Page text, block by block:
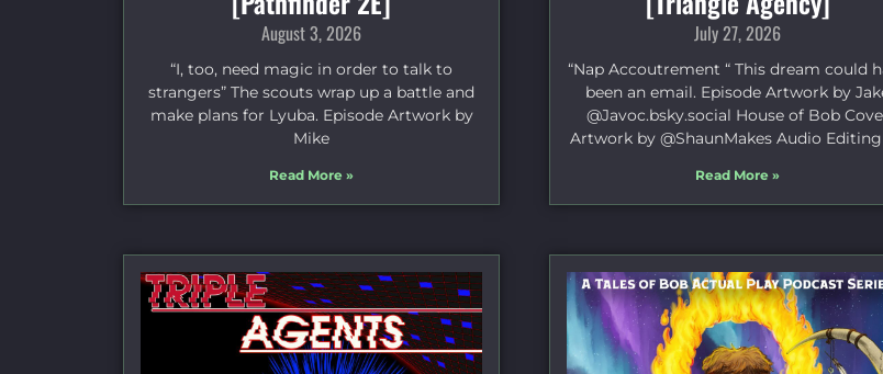
August 3, 2026
“I, too, need magic in order to talk to
strangers” The scouts wrap up a battle and
make plans for Lyuba. Episode Artwork by
Mike
Read More »
July 27, 2026
“Nap Accoutrement “ This dream could
been an email. Episode Artwork by
⁠@Javoc.bsky.social⁠ House of Bob
Artwork by ⁠@ShaunMakes⁠ Audio
Read More »